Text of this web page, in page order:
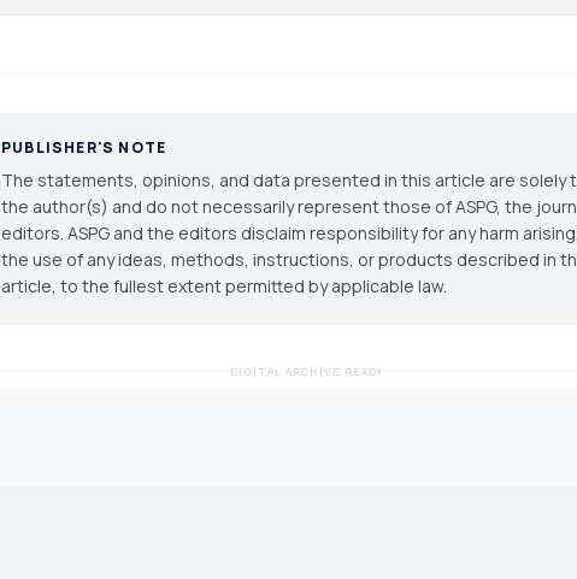
PUBLISHER'S NOTE
The statements, opinions, and data presented in this article are solely
the author(s) and do not necessarily represent those of ASPG, the
editors. ASPG and the editors disclaim responsibility for any harm
the use of any ideas, methods, instructions, or products described in
article, to the fullest extent permitted by applicable law.
DIGITAL ARCHIVE READY